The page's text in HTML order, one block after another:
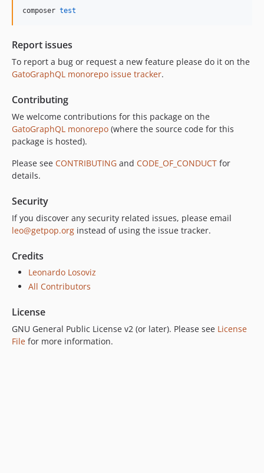
10.4.0
10.3.0
10.1.0
9.0.0
8.0.0
7.0.8
7.0.7
7.0.6
7.0.5
7.0.3
7.0.2
7.0.1
7.0.0
6.0.2
6.0.1
5.0.0
4.2.0
4.1.1
composer test
Report issues
To report a bug or request a new feature please do it on the
GatoGraphQL monorepo issue tracker.
Contributing
We welcome contributions for this package on the
GatoGraphQL monorepo (where the source code for this
package is hosted).
Please see CONTRIBUTING and CODE_OF_CONDUCT for
details.
Security
If you discover any security related issues, please email
leo@getpop.org instead of using the issue tracker.
Credits
Leonardo Losoviz
All Contributors
License
GNU General Public License v2 (or later). Please see License
File for more information.